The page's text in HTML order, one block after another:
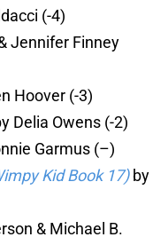
(-4)
Jennifer Finney
Hoover (-3)
Delia Owens (-2)
Garmus (–)
Kid Book 17) by
& Michael B.